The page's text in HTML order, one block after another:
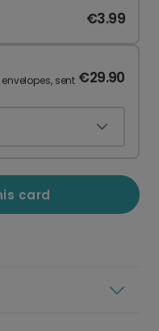
€3.99
sent €29.90
card